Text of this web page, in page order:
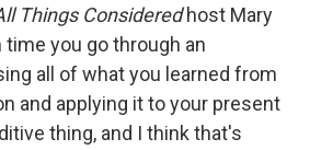
Things Consideredhost Mary
time you go through an
all of what you learned from
and applying it to your present
thing, and I think that's